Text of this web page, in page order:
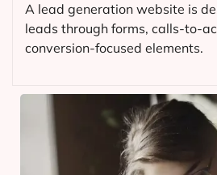
A lead generation website is
leads through forms, calls-to-
conversion-focused elements.